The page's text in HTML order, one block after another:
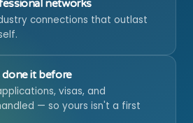
networks
connections that outlast
done it before
visas, and
— so yours isn't a first